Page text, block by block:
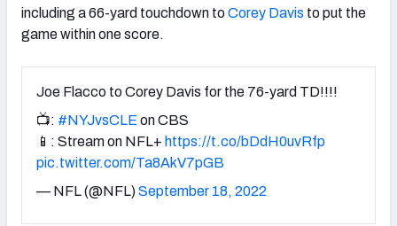
including a 66-yard touchdown toCorey Davis to put the
game within one score.
Joe Flacco to Corey Davis for the 76-yard TD!!!!
📺: #NYJvsCLE on CBS
📱: Stream on NFL+ https://t.co/bDdH0uvRfp
pic.twitter.com/Ta8AkV7pGB
— NFL (@NFL)September 18, 2022